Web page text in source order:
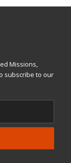
Missions,
subscribe to our